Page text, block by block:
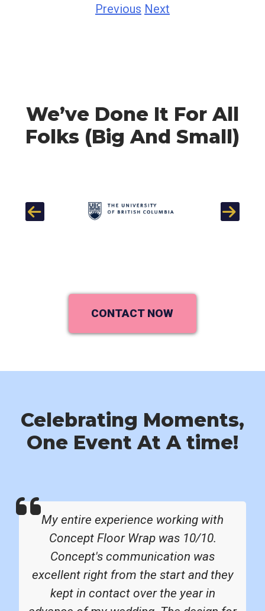
Previous Next
We’ve Done It For All
Folks (Big And Small)
Previous Next
CONTACT NOW
Celebrating Moments,
One Event At A time!
My entire experience working with
Concept Floor Wrap was 10/10.
Concept's communication was
excellent right from the start and they
kept in contact over the year in